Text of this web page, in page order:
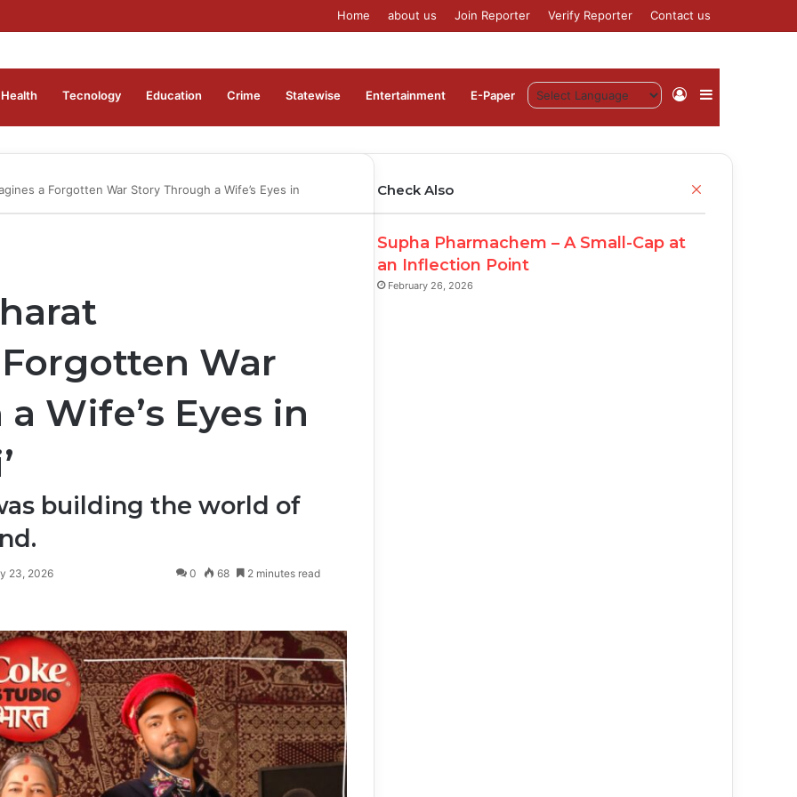
Home about us Join Reporter Verify Reporter Contact us
Health Tecnology Education Crime Statewise Entertainment ⁠E-Paper Log
In
a Forgotten War Story Through a Wife’s Eyes in
War
Wife’s Eyes in
building the world of
23, 2026 0 68 2 minutes read
Check Also
Supha Pharmachem – A Small-Cap at
an Inflection Point
February 26, 2026